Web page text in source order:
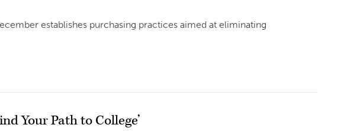
establishes purchasing practices aimed at eliminating
Your Path to College’